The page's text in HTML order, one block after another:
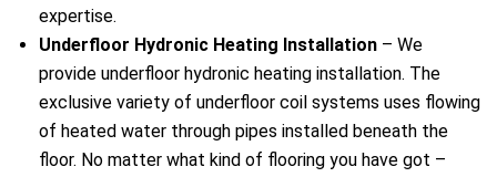
expertise.
Underfloor Hydronic Heating Installation – We
provide underfloor hydronic heating installation. The
exclusive variety of underfloor coil systems uses flowing
of heated water through pipes installed beneath the
floor. No matter what kind of flooring you have got –